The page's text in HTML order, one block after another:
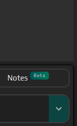
Notes Beta